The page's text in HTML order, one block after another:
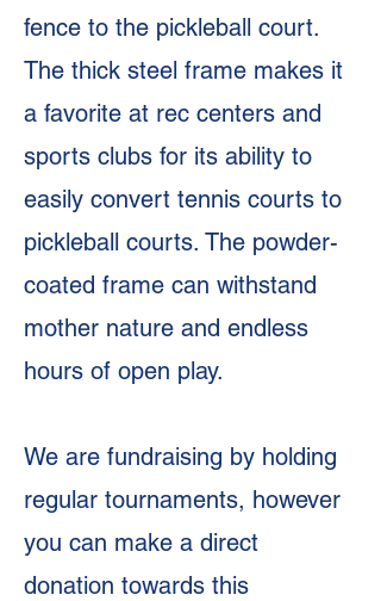
fence to the pickleball court.
The thick steel frame makes it
a favorite at rec centers and
sports clubs for its ability to
easily convert tennis courts to
pickleball courts. The powder-
coated frame can withstand
mother nature and endless
hours of open play.
We are fundraising by holding
regular tournaments, however
you can make a direct
donation towards this